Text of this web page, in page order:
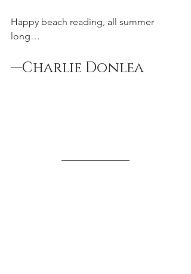
Happy beach reading, all summer
long…
—Charlie Donlea